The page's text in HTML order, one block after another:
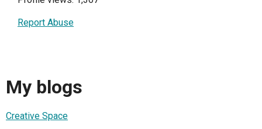
Report Abuse
My blogs
Creative Space